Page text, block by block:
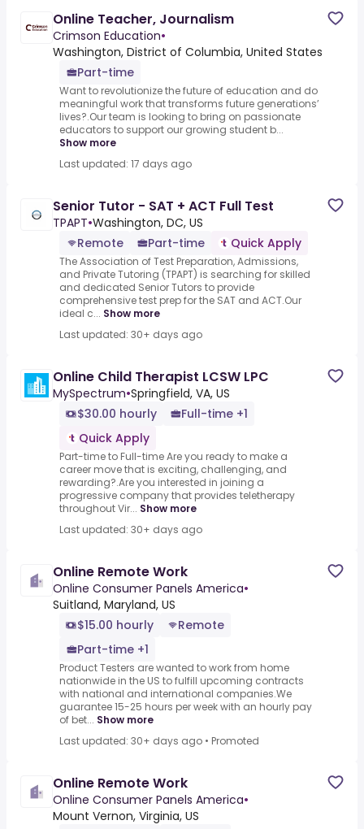
Online Teacher, Journalism
Crimson Education•
Washington, District of Columbia, United States
Part-time
Want to revolutionize the future of education and do
meaningful work that transforms future generations’
lives?.Our team is looking to bring on passionate
educators to support our growing student b...
Show more
Last updated: 17 days ago
Senior Tutor - SAT + ACT Full Test
TPAPT•Washington, DC, US
Remote
Part-time Quick Apply
The Association of Test Preparation, Admissions,
and Private Tutoring (TPAPT) is searching for skilled
and dedicated Senior Tutors to provide
comprehensive test prep for the SAT and ACT.Our
ideal c... Show more
Last updated: 30+ days ago
Online Child Therapist LCSW LPC
MySpectrum•Springfield, VA, US
$30.00 hourly
Full-time +1
Quick Apply
Part-time to Full-time Are you ready to make a
career move that is exciting, challenging, and
rewarding?.Are you interested in joining a
progressive company that provides teletherapy
throughout Vir... Show more
Last updated: 30+ days ago
Online Remote Work
Online Consumer Panels America•
Suitland, Maryland, US
$15.00 hourly
Remote
Part-time +1
Product Testers are wanted to work from home
nationwide in the US to fulfill upcoming contracts
with national and international companies.We
guarantee 15-25 hours per week with an hourly pay
of bet... Show more
Last updated: 30+ days ago • Promoted
Online Remote Work
Online Consumer Panels America•
Mount Vernon, Virginia, US